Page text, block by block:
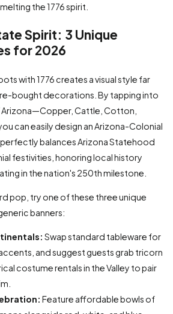
the 1776 spirit.
Spirit: 3 Unique
for 2026
with 1776 creates a visual style far
bought decorations. By tapping into
Arizona—Copper, Cattle, Cotton,
can easily design an Arizona-Colonial
balances Arizona Statehood
festivities, honoring local history
in the nation's 250th milestone.
pop, try one of these three unique
banners:
Swap standard tableware for
and suggest guests grab tricorn
costume rentals in the Valley to pair
Feature affordable bowls of